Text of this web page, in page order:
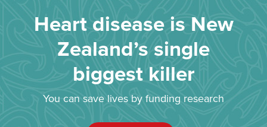
Heart disease is New
Zealand’s single
biggest killer
You can save lives by funding research